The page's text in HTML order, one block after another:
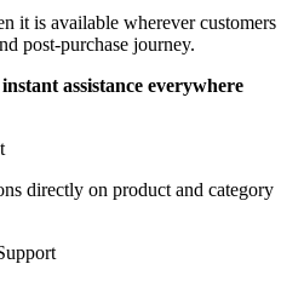
it is available wherever customers
post-purchase journey.
instant assistance everywhere
directly on product and category